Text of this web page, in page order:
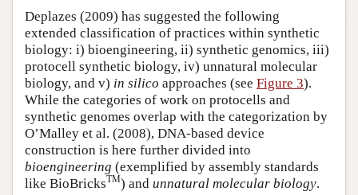
Deplazes (2009) has suggested the following
extended classification of practices within synthetic
biology: i) bioengineering, ii) synthetic genomics, iii)
protocell synthetic biology, iv) unnatural molecular
biology, and v) in silico approaches (see Figure 3).
While the categories of work on protocells and
synthetic genomes overlap with the categorization by
O’Malley et al. (2008), DNA-based device
construction is here further divided into
bioengineering (exemplified by assembly standards
like BioBricksTM) and unnatural molecular biology.